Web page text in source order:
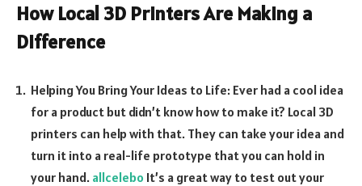
How Local 3D Printers Are Making a
Difference
Helping You Bring Your Ideas to Life: Ever had a cool idea
for a product but didn’t know how to make it? Local 3D
printers can help with that. They can take your idea and
turn it into a real-life prototype that you can hold in
your hand. allcelebo It’s a great way to test out your